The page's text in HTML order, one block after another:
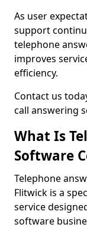
As user
support
telephone
improves
efficiency.
Contact us
call answering
What Is
Software
Telephone
Flitwick is a
service
software